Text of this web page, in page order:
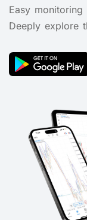
Easy monitoring
Deeply explore